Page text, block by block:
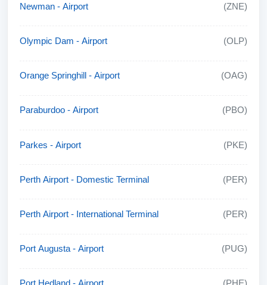
Newman - Airport (ZNE)
Olympic Dam - Airport (OLP)
Orange Springhill - Airport (OAG)
Paraburdoo - Airport (PBO)
Parkes - Airport (PKE)
Perth Airport - Domestic Terminal (PER)
Perth Airport - International Terminal (PER)
Port Augusta - Airport (PUG)